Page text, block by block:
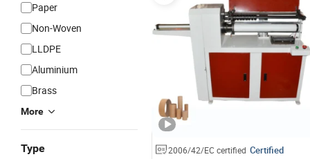
Paper
Non-Woven
LLDPE
Aluminium
Brass
More
Type
2006/42/EC certified Certified